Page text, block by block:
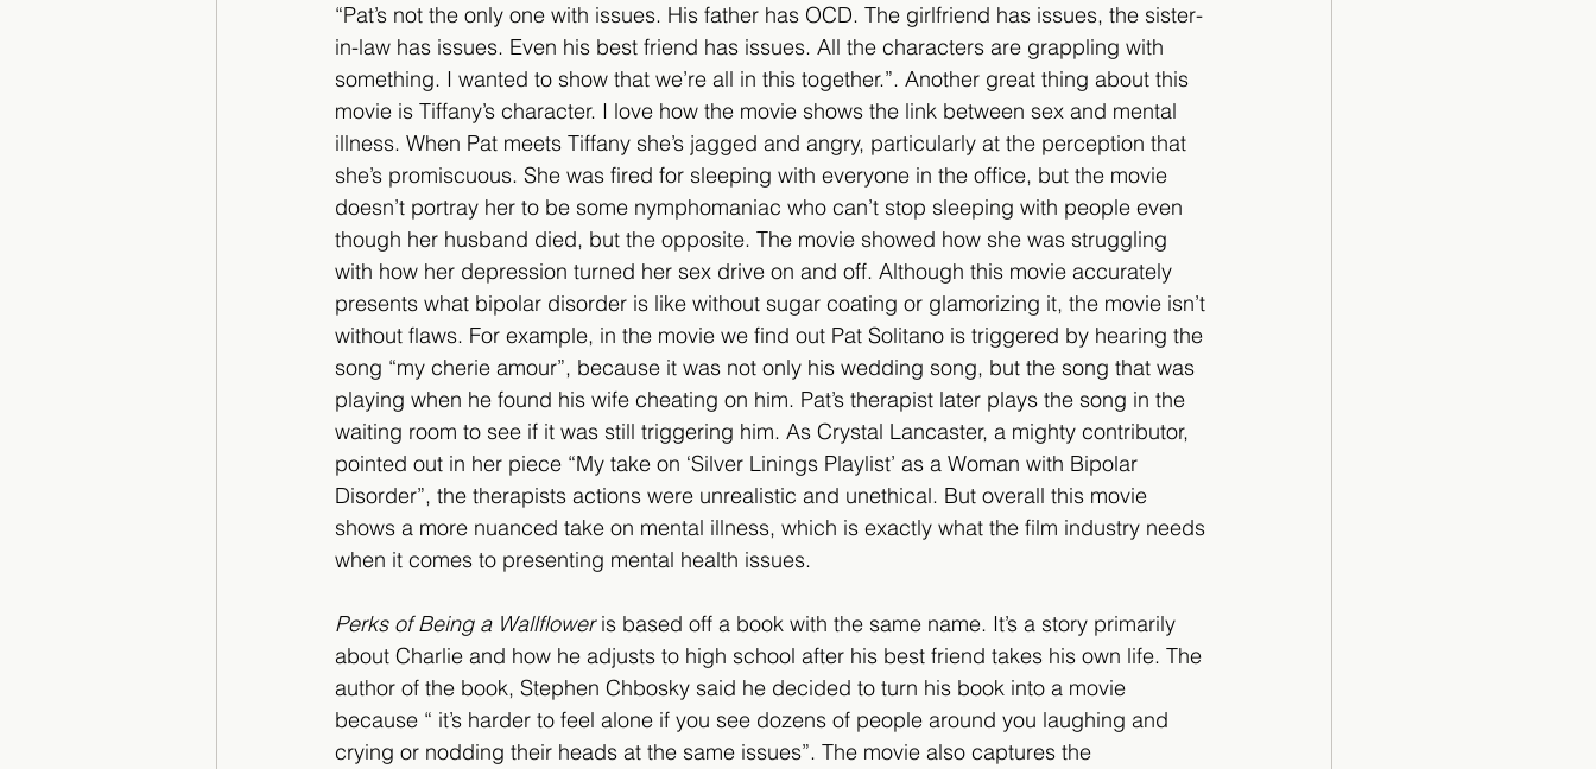
“Pat’s not the only one with issues. His father has OCD. The girlfriend has issues, the sister-
in-law has issues. Even his best friend has issues. All the characters are grappling with
something. I wanted to show that we’re all in this together.”. Another great thing about this
movie is Tiffany’s character. I love how the movie shows the link between sex and mental
illness. When Pat meets Tiffany she’s jagged and angry, particularly at the perception that
she’s promiscuous. She was fired for sleeping with everyone in the office, but the movie
doesn’t portray her to be some nymphomaniac who can’t stop sleeping with people even
though her husband died, but the opposite. The movie showed how she was struggling
with how her depression turned her sex drive on and off. Although this movie accurately
presents what bipolar disorder is like without sugar coating or glamorizing it, the movie isn’t
without flaws. For example, in the movie we find out Pat Solitano is triggered by hearing the
song “my cherie amour”, because it was not only his wedding song, but the song that was
playing when he found his wife cheating on him. Pat’s therapist later plays the song in the
waiting room to see if it was still triggering him. As Crystal Lancaster, a mighty contributor,
pointed out in her piece “My take on ‘Silver Linings Playlist’ as a Woman with Bipolar
Disorder”, the therapists actions were unrealistic and unethical. But overall this movie
shows a more nuanced take on mental illness, which is exactly what the film industry needs
when it comes to presenting mental health issues.
Perks of Being a Wallflower is based off a book with the same name. It’s a story primarily
about Charlie and how he adjusts to high school after his best friend takes his own life. The
author of the book, Stephen Chbosky said he decided to turn his book into a movie
because “ it’s harder to feel alone if you see dozens of people around you laughing and
crying or nodding their heads at the same issues”. The movie also captures the